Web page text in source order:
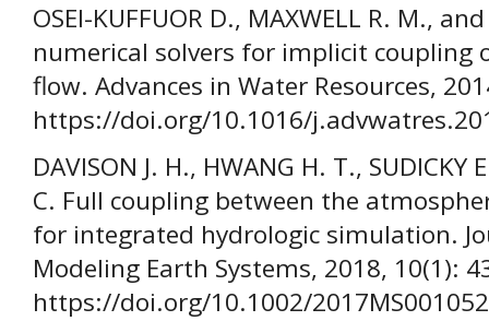
OSEI-KUFFUOR D., MAXWELL R. M.,
numerical solvers for implicit coupling
flow. Advances in Water Resources,
https://doi.org/10.1016/
DAVISON J. H., HWANG H. T., SUDICKY
C. Full coupling between the
for integrated hydrologic simulation.
Modeling Earth Systems, 2018, 10(1):
https://doi.org/10.1002/2017MS001052